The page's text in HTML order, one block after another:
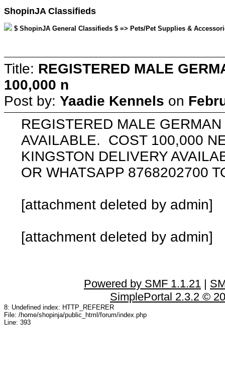
ShopinJA Classifieds
$ ShopinJA General Classifieds $ => Pets/Pet Supplies &
Title: REGISTERED MALE
100,000 n
Post by: Yaadie Kennels on
REGISTERED MALE
AVAILABLE. COST 100,000
KINGSTON DELIVERY
OR WHATSAPP 8768202700
[attachment deleted by admin]
[attachment deleted by admin]
Powered by SMF 1.1.21 |
SimplePortal 2.3.2 ©
8: Undefined index: HTTP_REFERER
File: /home/shopinja/public_html/forum/index.php
Line: 393